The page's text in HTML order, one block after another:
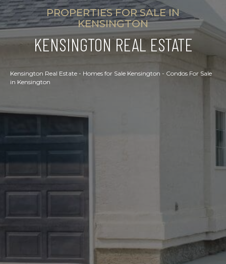
PROPERTIES FOR SALE IN
KENSINGTON
KENSINGTON REAL ESTATE
Kensington Real Estate - Homes for Sale Kensington - Condos For Sale
in Kensington